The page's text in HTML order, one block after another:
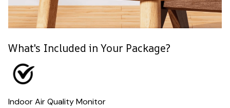
What's Included in Your Package?
Indoor Air Quality Monitor